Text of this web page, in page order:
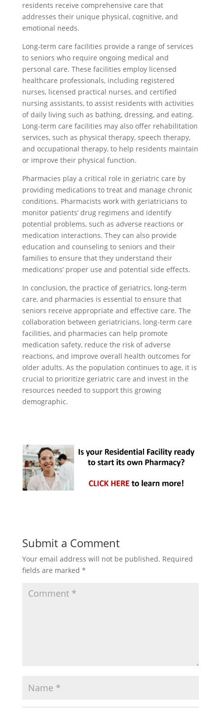
residents receive comprehensive care that
addresses their unique physical, cognitive, and
emotional needs.
Long-term care facilities provide a range of services
to seniors who require ongoing medical and
personal care. These facilities employ licensed
healthcare professionals, including registered
nurses, licensed practical nurses, and certified
nursing assistants, to assist residents with activities
of daily living such as bathing, dressing, and eating.
Long-term care facilities may also offer rehabilitation
services, such as physical therapy, speech therapy,
and occupational therapy, to help residents maintain
or improve their physical function.
Pharmacies play a critical role in geriatric care by
providing medications to treat and manage chronic
conditions. Pharmacists work with geriatricians to
monitor patients’ drug regimens and identify
potential problems, such as adverse reactions or
medication interactions. They can also provide
education and counseling to seniors and their
families to ensure that they understand their
medications’ proper use and potential side effects.
In conclusion, the practice of geriatrics, long-term
care, and pharmacies is essential to ensure that
seniors receive appropriate and effective care. The
collaboration between geriatricians, long-term care
facilities, and pharmacies can help promote
medication safety, reduce the risk of adverse
reactions, and improve overall health outcomes for
older adults. As the population continues to age, it is
crucial to prioritize geriatric care and invest in the
resources needed to support this growing
demographic.
Submit a Comment
Your email address will not be published. Required
fields are marked *